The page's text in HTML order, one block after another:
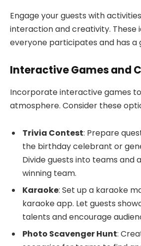
Engage your guests with
interaction and creativity. These
everyone participates and has a
Interactive Games and
Incorporate interactive games
atmosphere. Consider these
Trivia Contest: Prepare
the birthday celebrant or
Divide guests into teams and
winning team.
Karaoke: Set up a karaoke
karaoke app. Let guests
talents and encourage
Photo Scavenger Hunt: